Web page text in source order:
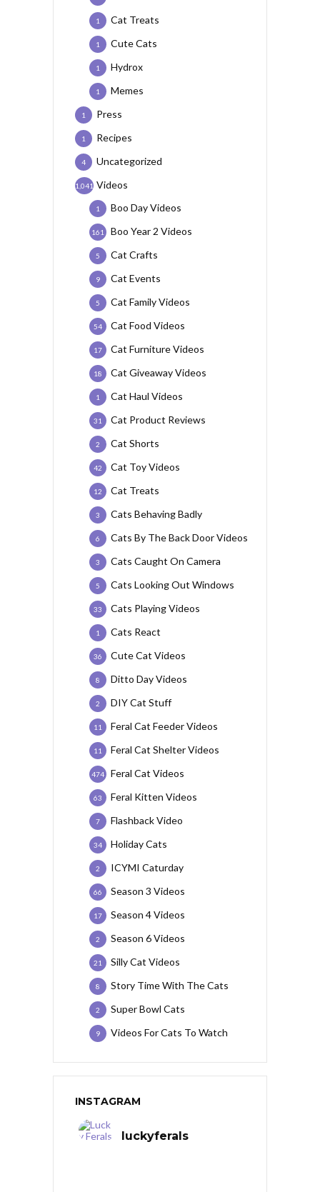
Cat Treats
1
Cute Cats
1
Hydrox
1
Memes
1
Press
1
Recipes
1
Uncategorized
4
Videos
1,041
Boo Day Videos
1
Boo Year 2 Videos
161
Cat Crafts
5
Cat Events
9
Cat Family Videos
5
Cat Food Videos
54
Cat Furniture Videos
17
Cat Giveaway Videos
18
Cat Haul Videos
1
Cat Product Reviews
31
Cat Shorts
2
Cat Toy Videos
42
Cat Treats
12
Cats Behaving Badly
3
Cats By The Back Door Videos
6
Cats Caught On Camera
3
Cats Looking Out Windows
5
Cats Playing Videos
33
Cats React
1
Cute Cat Videos
36
Ditto Day Videos
8
DIY Cat Stuff
2
Feral Cat Feeder Videos
11
Feral Cat Shelter Videos
11
Feral Cat Videos
474
Feral Kitten Videos
63
Flashback Video
7
Holiday Cats
34
ICYMI Caturday
2
Season 3 Videos
66
Season 4 Videos
17
Season 6 Videos
2
Silly Cat Videos
21
Story Time With The Cats
8
Super Bowl Cats
2
Videos For Cats To Watch
9
INSTAGRAM
luckyferals